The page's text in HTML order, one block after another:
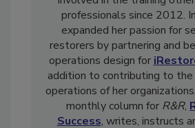
involved in the training
professionals since 2012.
expanded her passion for
restorers by partnering and
operations design for
addition to contributing to the
operations of her
monthly column forR&R ,